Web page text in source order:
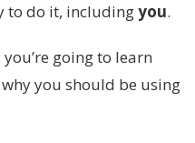
to do it, includingyou.
going to learn
you should be using